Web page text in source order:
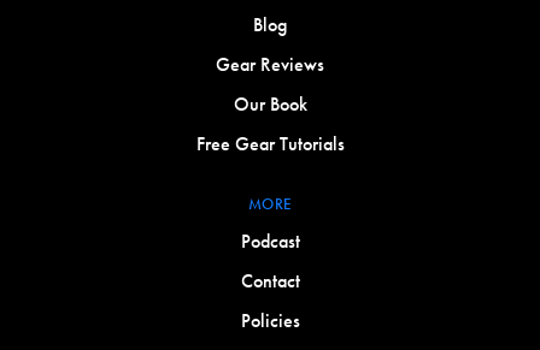
Blog
Gear Reviews
Our Book
Free Gear Tutorials
MORE
Podcast
Contact
Policies